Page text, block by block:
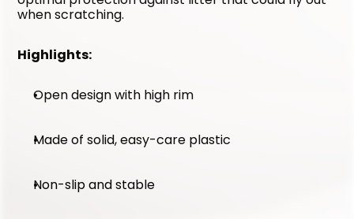
when scratching.
Highlights:
Open design with high rim
Made of solid, easy-care plastic
Non-slip and stable